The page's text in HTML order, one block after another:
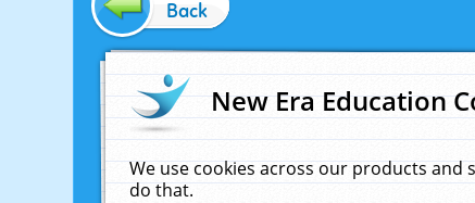
Back
New Era Education
We use cookies across our products
do that.